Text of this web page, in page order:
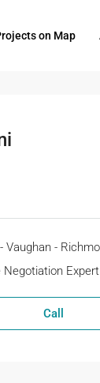
on Map
Vaughan -
Negotiation Expert
Call